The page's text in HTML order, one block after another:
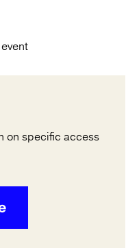
on specific access